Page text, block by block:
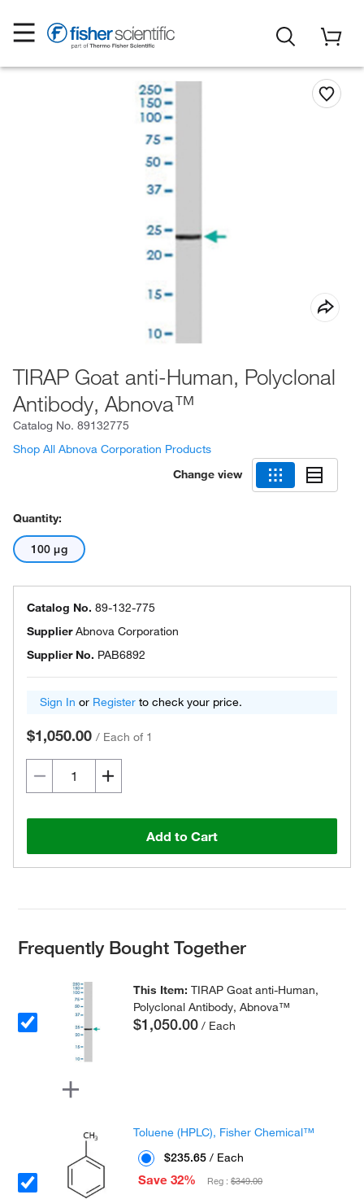
TIRAP Goat anti-Human, Polyclonal
Antibody, Abnova™
Catalog No. 89132775
Shop All Abnova Corporation Products
Change view
Quantity:
100 μg
Catalog No. 89-132-775
SupplierAbnova Corporation
Supplier No. PAB6892
Sign In or Register to check your price.
$1,050.00 / Each of 1
Add to Cart
Frequently Bought Together
This Item:TIRAP Goat anti-Human,
Polyclonal Antibody, Abnova™
$1,050.00 / Each
Toluene (HPLC), Fisher Chemical™
$235.65 / Each
Save 32%
Reg :$349.00